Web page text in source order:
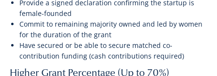
Provide a signed declaration confirming the startup is
female-founded
Commit to remaining majority owned and led by women
for the duration of the grant
Have secured or be able to secure matched co-
contribution funding (cash contributions required)
Higher Grant Percentage (Up to 70%)